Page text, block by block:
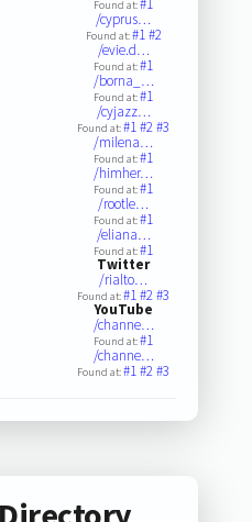
Found at:#1
/cyprus…
Found at:#1#2
/evie.d…
Found at:#1
/borna_…
Found at:#1
/cyjazz…
Found at:#1#2#3
/milena…
Found at:#1
/himher…
Found at:#1
/rootle…
Found at:#1
/eliana…
Found at:#1
Twitter
/rialto…
Found at:#1#2#3
YouTube
/channe…
Found at:#1
/channe…
Found at:#1#2#3